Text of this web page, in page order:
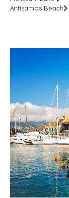
Antisamos Beach